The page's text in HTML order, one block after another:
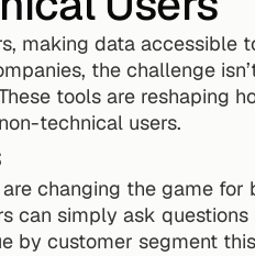
making data accessible
the challenge
tools are reshaping
technical users.
changing the game for
can simply ask questions
by customer segment